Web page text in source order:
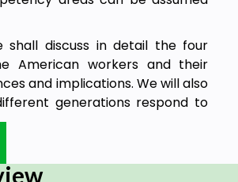
shall discuss in detail the four
American workers and their
and implications. We will also
generations respond to
mechanisms and situations